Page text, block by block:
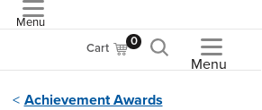
Menu
Cart 0
Menu
Achievement Awards